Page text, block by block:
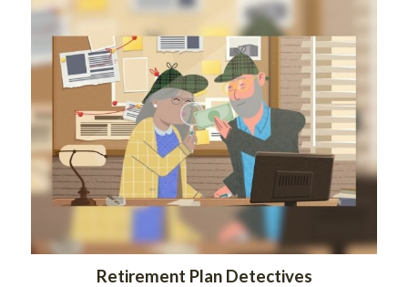
Retirement Plan Detectives